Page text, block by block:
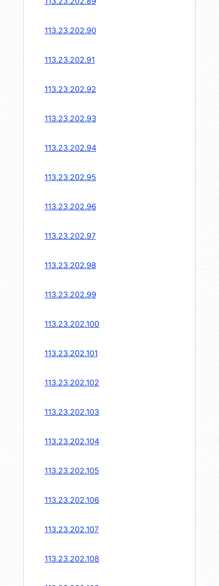
113.23.202.90
113.23.202.91
113.23.202.92
113.23.202.93
113.23.202.94
113.23.202.95
113.23.202.96
113.23.202.97
113.23.202.98
113.23.202.99
113.23.202.100
113.23.202.101
113.23.202.102
113.23.202.103
113.23.202.104
113.23.202.105
113.23.202.106
113.23.202.107
113.23.202.108